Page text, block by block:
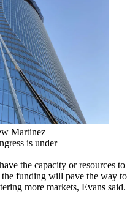
Martinez
is under
the capacity or resources to
funding will pave the way to
more markets, Evans said.